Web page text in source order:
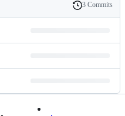
History
3 Commits